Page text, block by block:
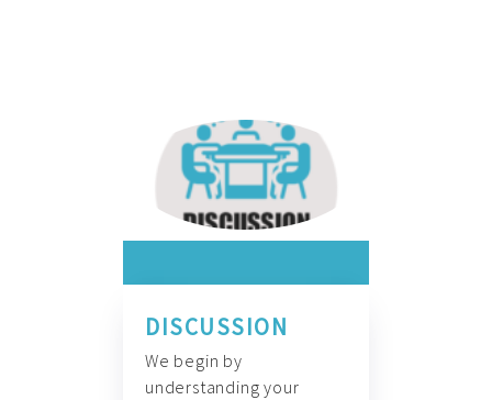
DISCUSSION
We begin by
understanding your